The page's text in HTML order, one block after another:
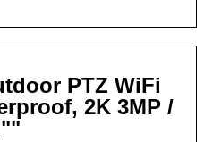
PTZ WiFi
2K 3MP /